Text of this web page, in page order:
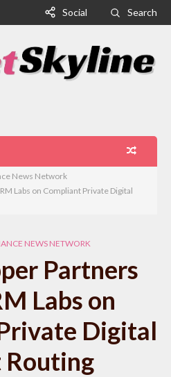
Social Search
News Network
Labs on Compliant Private Digital
NEWS NETWORK
Partners
Labs on
Digital
Routing